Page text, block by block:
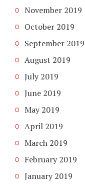
November 2019
October 2019
September 2019
August 2019
July 2019
June 2019
May 2019
April 2019
March 2019
February 2019
January 2019